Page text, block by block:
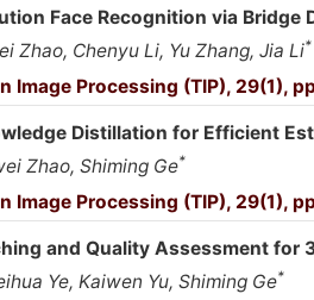
Face Recognition via Bridge
Zhao, Chenyu Li, Yu Zhang, Jia Li*
Image Processing (TIP), 29(1),
Distillation for Efficient
Zhao, Shiming Ge*
Image Processing (TIP), 29(1),
and Quality Assessment for
Ye, Kaiwen Yu, Shiming Ge*